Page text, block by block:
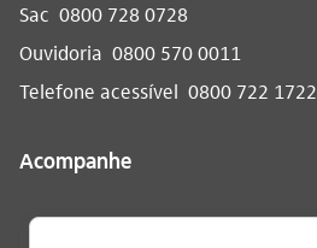
Sac 0800 728 0728
Ouvidoria 0800 570 0011
Telefone acessível 0800 722 1722
Acompanhe